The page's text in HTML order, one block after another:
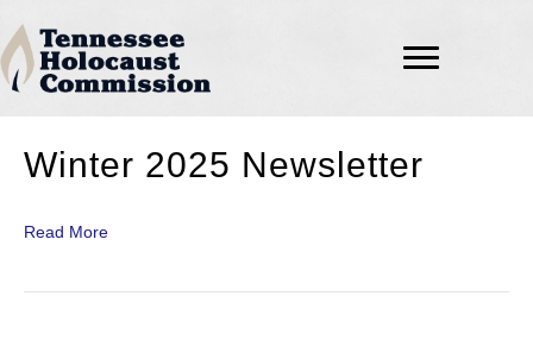
Winter 2025 Newsletter
Read More